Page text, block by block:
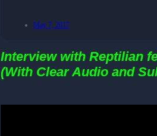
May 7, 2017
Interview with Reptilian
(With Clear Audio and